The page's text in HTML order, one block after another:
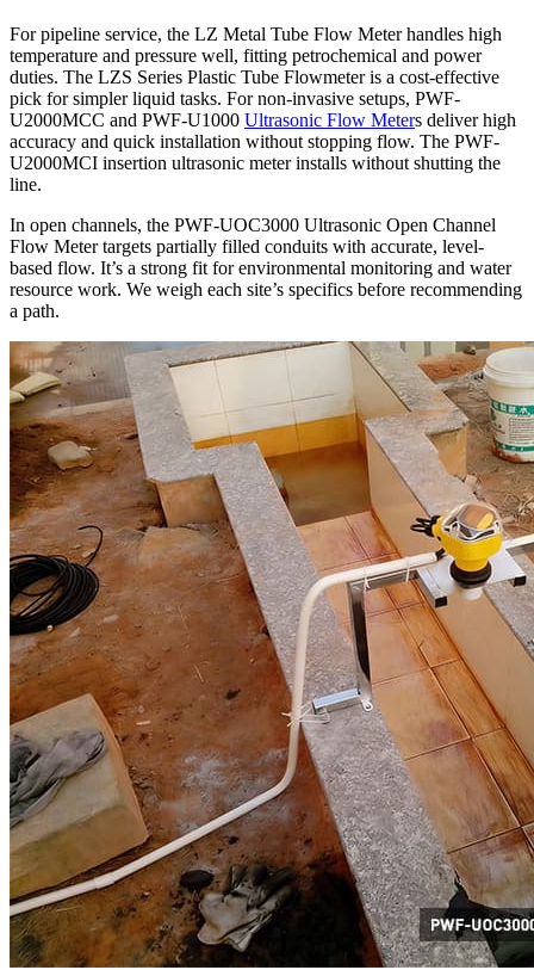
For pipeline service, the LZ Metal Tube Flow Meter handles high
temperature and pressure well, fitting petrochemical and power
duties. The LZS Series Plastic Tube Flowmeter is a cost-effective
pick for simpler liquid tasks. For non-invasive setups, PWF-
U2000MCC and PWF-U1000 Ultrasonic Flow Meters deliver high
accuracy and quick installation without stopping flow. The PWF-
U2000MCI insertion ultrasonic meter installs without shutting the
line.
In open channels, the PWF-UOC3000 Ultrasonic Open Channel
Flow Meter targets partially filled conduits with accurate, level-
based flow. It’s a strong fit for environmental monitoring and water
resource work. We weigh each site’s specifics before recommending
a path.